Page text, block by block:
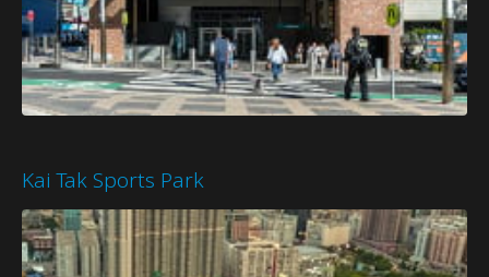
Kai Tak Sports Park